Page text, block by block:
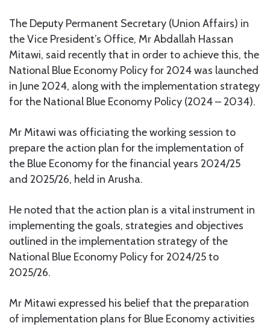
The Deputy Permanent Secretary (Union Affairs) in
the Vice President’s Office, Mr Abdallah Hassan
Mitawi, said recently that in order to achieve this, the
National Blue Economy Policy for 2024 was launched
in June 2024, along with the implementation strategy
for the National Blue Economy Policy (2024 – 2034).
Mr Mitawi was officiating the working session to
prepare the action plan for the implementation of
the Blue Economy for the financial years 2024/25
and 2025/26, held in Arusha.
He noted that the action plan is a vital instrument in
implementing the goals, strategies and objectives
outlined in the implementation strategy of the
National Blue Economy Policy for 2024/25 to
2025/26.
Mr Mitawi expressed his belief that the preparation
of implementation plans for Blue Economy activities